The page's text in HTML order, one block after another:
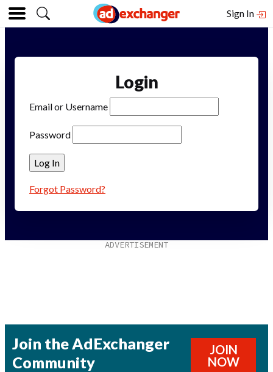
Sign In
Login
Email or Username
Password
Forgot Password?
Join the AdExchanger
Community
JOIN
NOW